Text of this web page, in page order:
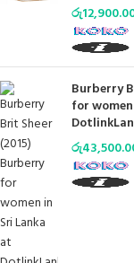
රු
Burberry
for
රු